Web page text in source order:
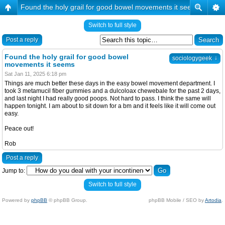
Found the holy grail for good bowel movements it seems
Switch to full style
Post a reply
sociologygeek ↓
Found the holy grail for good bowel
movements it seems
Sat Jan 11, 2025 6:18 pm
Things are much better these days in the easy bowel movement department. I
took 3 metamucil fiber gummies and a dulcoloax chewebale for the past 2 days,
and last night I had really good poops. Not hard to pass. I think the same will
happen tonight. I am about to sit down for a bm and it feels like it will come out
easy.
Peace out!
Rob
Post a reply
Jump to:
Switch to full style
Powered by phpBB © phpBB Group. phpBB Mobile / SEO byArtodia